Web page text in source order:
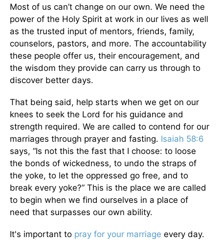
Most of us can’t change on our own. We need the
power of the Holy Spirit at work in our lives as well
as the trusted input of mentors, friends, family,
counselors, pastors, and more. The accountability
these people offer us, their encouragement, and
the wisdom they provide can carry us through to
discover better days.
That being said, help starts when we get on our
knees to seek the Lord for his guidance and
strength required. We are called to contend for our
marriages through prayer and fasting. Isaiah 58:6
says, “Is not this the fast that I choose: to loose
the bonds of wickedness, to undo the straps of
the yoke, to let the oppressed go free, and to
break every yoke?” This is the place we are called
to begin when we find ourselves in a place of
need that surpasses our own ability.
It's important to pray for your marriage every day.